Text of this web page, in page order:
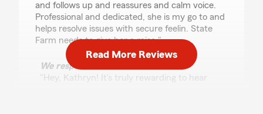
and follows up and reassures and calm voice.
Professional and dedicated, she is my go to and
helps resolve issues with secure feelin. State
Farm needs to give her a raise."
We responded:
"Hey, Kathryn! It's truly rewarding to hear
Read More Reviews